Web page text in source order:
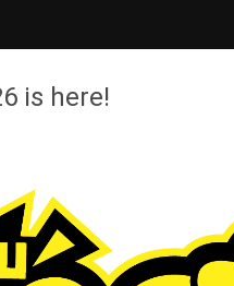
is here!